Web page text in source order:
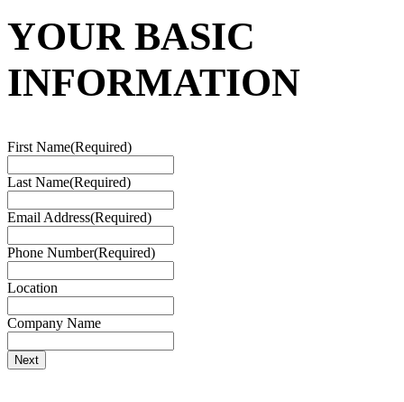
YOUR BASIC
INFORMATION
First Name(Required)
Last Name(Required)
Email Address(Required)
Phone Number(Required)
Location
Company Name